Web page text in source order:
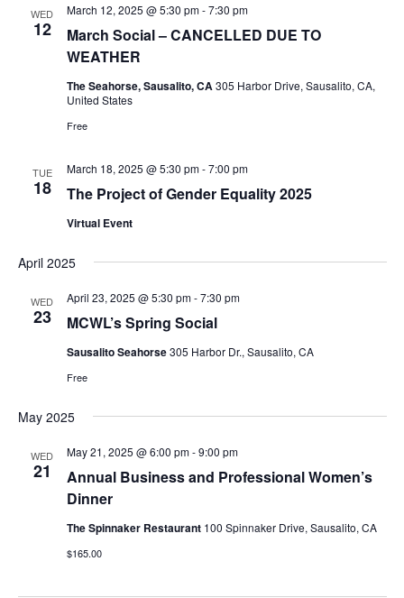
WED
12
March Social – CANCELLED DUE TO
WEATHER
March 12, 2025 @ 5:30 pm-7:30 pm
The Seahorse, Sausalito, CA305 Harbor Drive, Sausalito, CA,
United States
Free
TUE
18 The Project of Gender Equality 2025
March 18, 2025 @ 5:30 pm-7:00 pm
Virtual Event
April 2025
WED
23 MCWL’s Spring Social
April 23, 2025 @ 5:30 pm-7:30 pm
Sausalito Seahorse305 Harbor Dr., Sausalito, CA
Free
May 2025
WED
21
Annual Business and Professional Women’s
Dinner
May 21, 2025 @ 6:00 pm-9:00 pm
The Spinnaker Restaurant 100 Spinnaker Drive, Sausalito, CA
$165.00